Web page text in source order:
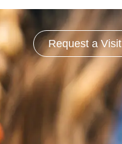
Request a Visit